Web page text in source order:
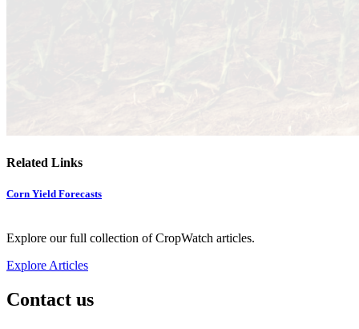
Related Links
Corn Yield Forecasts
Explore our full collection of CropWatch articles.
Explore Articles
Contact us